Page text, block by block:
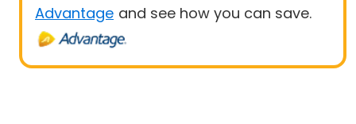
Advantage and see how you can save.